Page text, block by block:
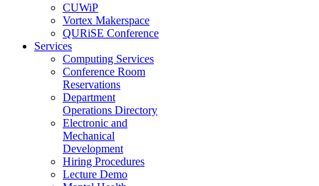
CUWiP
Vortex Makerspace
QURiSE Conference
Services
Computing Services
Conference Room
Reservations
Department
Operations Directory
Electronic and
Mechanical
Development
Hiring Procedures
Lecture Demo